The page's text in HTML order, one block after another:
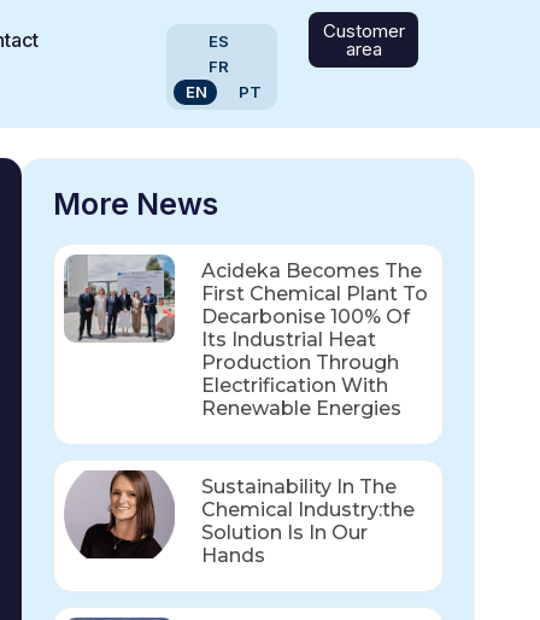
ES
FR
EN
PT
Customer
area
More News
Acideka Becomes The
First Chemical Plant To
Decarbonise 100% Of
Its Industrial Heat
Production Through
Electrification With
Renewable Energies
Sustainability In The
Chemical Industry:the
Solution Is In Our
Hands